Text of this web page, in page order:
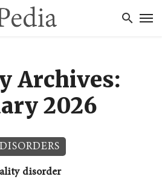
Archives:
2026
disorder